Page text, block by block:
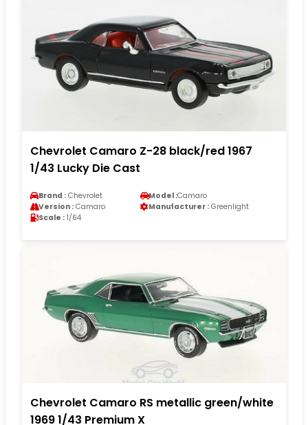
Chevrolet Camaro Z-28 black/red 1967
1/43 Lucky Die Cast
Brand : Chevrolet Model :Camaro
Version : Camaro Manufacturer : Greenlight
Scale : 1/64
Chevrolet Camaro RS metallic green/white
1969 1/43 Premium X